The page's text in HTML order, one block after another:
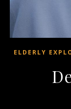
ELDERLY